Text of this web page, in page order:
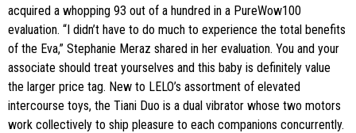
acquired a whopping 93 out of a hundred in a PureWow100
evaluation. “I didn’t have to do much to experience the total benefits
of the Eva,” Stephanie Meraz shared in her evaluation. You and your
associate should treat yourselves and this baby is definitely value
the larger price tag. New to LELO’s assortment of elevated
intercourse toys, the Tiani Duo is a dual vibrator whose two motors
work collectively to ship pleasure to each companions concurrently.